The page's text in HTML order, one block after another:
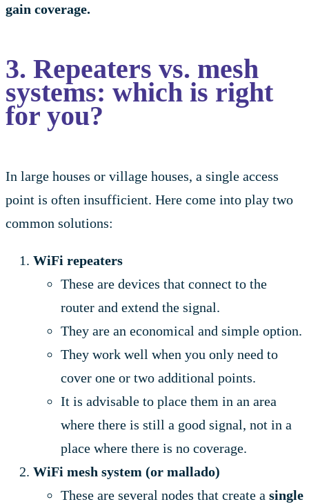
gain coverage.
3. Repeaters vs. mesh
systems: which is right
for you?
In large houses or village houses, a single access
point is often insufficient. Here come into play two
common solutions:
WiFi repeaters
These are devices that connect to the
router and extend the signal.
They are an economical and simple option.
They work well when you only need to
cover one or two additional points.
It is advisable to place them in an area
where there is still a good signal, not in a
place where there is no coverage.
WiFi mesh system (or mallado)
These are several nodes that create a single